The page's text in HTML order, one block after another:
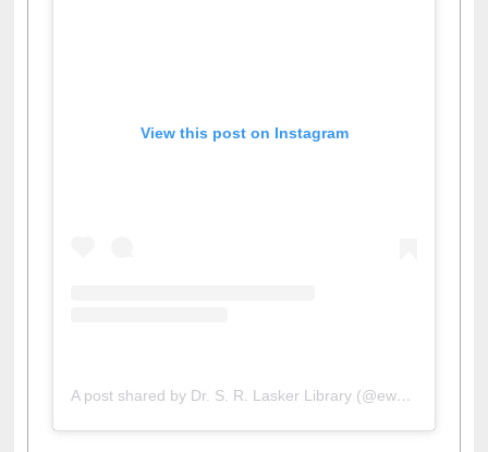
A post shared by Dr. S. R. Lasker Library (@ewulibrarybd)